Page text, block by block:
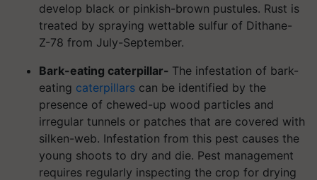
develop black or pinkish-brown pustules. Rust is
treated by spraying wettable sulfur of Dithane-
Z-78 from July-September.
Bark-eating caterpillar- The infestation of bark-
eating caterpillars can be identified by the
presence of chewed-up wood particles and
irregular tunnels or patches that are covered with
silken-web. Infestation from this pest causes the
young shoots to dry and die. Pest management
requires regularly inspecting the crop for drying